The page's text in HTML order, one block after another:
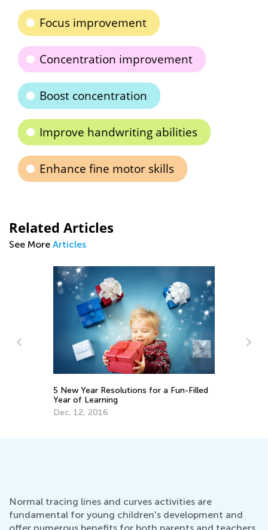
Focus improvement
Concentration improvement
Boost concentration
Improve handwriting abilities
Enhance fine motor skills
Related Articles
See More Articles
Survey of the Second Grammar Learning
Bundle
Feb. 4, 2022
Normal tracing lines and curves activities are
fundamental for young children's development and